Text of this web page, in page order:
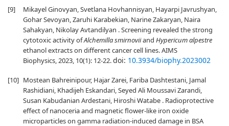
[9]
Mikayel Ginovyan, Svetlana Hovhannisyan, Hayarpi Javrushyan,
Gohar Sevoyan, Zaruhi Karabekian, Narine Zakaryan, Naira
Sahakyan, Nikolay Avtandilyan . Screening revealed the strong
cytotoxic activity ofAlchemilla smirnoviiand Hypericum alpestre
ethanol extracts on different cancer cell lines. AIMS
Biophysics, 2023, 10(1): 12-22.doi: 10.3934/biophy.2023002
[10] Mostean Bahreinipour, Hajar Zarei, Fariba Dashtestani, Jamal
Rashidiani, Khadijeh Eskandari, Seyed Ali Moussavi Zarandi,
Susan Kabudanian Ardestani, Hiroshi Watabe . Radioprotective
effect of nanoceria and magnetic flower-like iron oxide
microparticles on gamma radiation-induced damage in BSA